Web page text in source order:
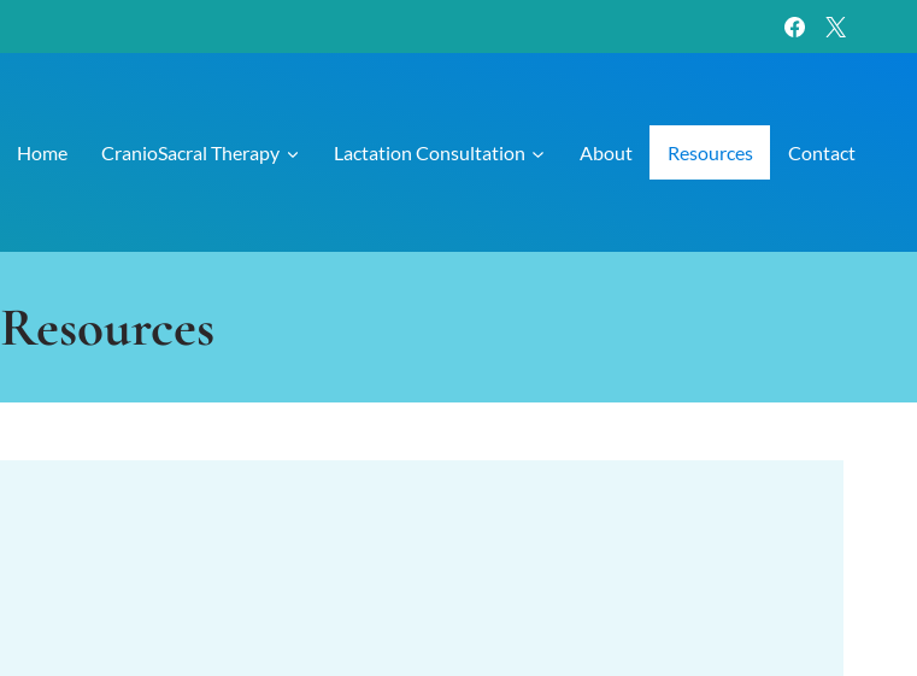
Home CranioSacral Therapy Lactation Consultation About Resources Contact
Resources